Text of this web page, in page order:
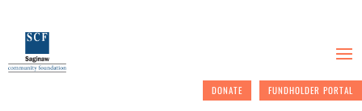
DONATE FUNDHOLDER PORTAL